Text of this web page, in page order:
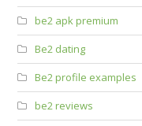
be2 apk premium
Be2 dating
Be2 profile examples
be2 reviews